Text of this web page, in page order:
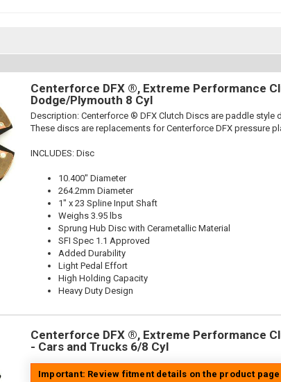
Centerforce DFX ®, Extreme Performance
Dodge/Plymouth 8 Cyl
Description: Centerforce ® DFX Clutch Discs are paddle
These discs are replacements for Centerforce DFX pressure
INCLUDES: Disc
10.400" Diameter
264.2mm Diameter
1" x 23 Spline Input Shaft
Weighs 3.95 lbs
Sprung Hub Disc with Cerametallic Material
SFI Spec 1.1 Approved
Added Durability
Light Pedal Effort
High Holding Capacity
Heavy Duty Design
Centerforce DFX ®, Extreme Performance
- Cars and Trucks 6/8 Cyl
Important: Review fitment details on the product